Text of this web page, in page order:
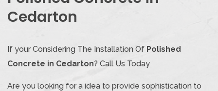
Cedarton
If your Considering The Installation Of Polished
Concrete in Cedarton? Call Us Today
Are you looking for a idea to provide sophistication to